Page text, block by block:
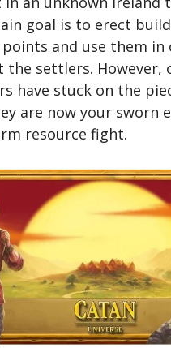
goal is to erect
and use them in
the settlers. However,
have stuck on the
are now your sworn
resource fight.